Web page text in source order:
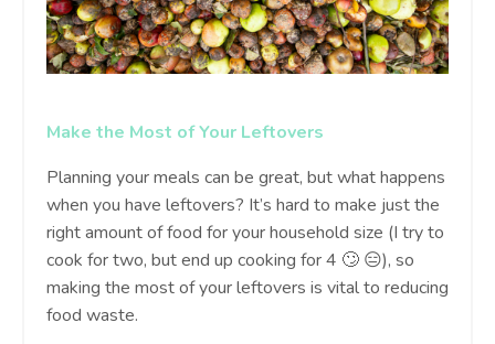
Make the Most of Your Leftovers
Planning your meals can be great, but what happens
when you have leftovers? It’s hard to make just the
right amount of food for your household size (I try to
cook for two, but end up cooking for 4 🙄 😑), so
making the most of your leftovers is vital to reducing
food waste.